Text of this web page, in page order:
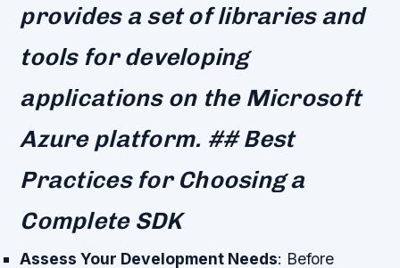
provides a set of libraries and
tools for developing
applications on the Microsoft
Azure platform. ## Best
Practices for Choosing a
Complete SDK
Assess Your Development Needs: Before